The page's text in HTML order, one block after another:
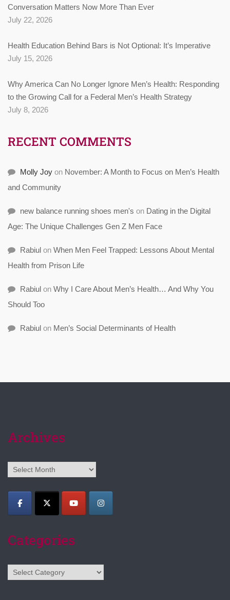
Conversation Matters Now More Than Ever
July 22, 2026
Health Education Behind Bars is Not Optional: It’s Imperative
July 15, 2026
Why America Can No Longer Ignore Men’s Health: Responding
to the Growing Call for a Federal Men’s Health Strategy
July 8, 2026
RECENT COMMENTS
Molly Joy on November: A Month to Focus on Men’s Health
and Community
new balance running shoes men's on Dating in the Digital
Age: The Unique Challenges Gen Z Men Face
Rabiul on When Men Feel Trapped: Lessons About Mental
Health from Prison Life
Rabiul on Why I Care About Men’s Health… And Why You
Should Too
Rabiul on Men’s Social Determinants of Health
Archives
Archives
Categories
Categories